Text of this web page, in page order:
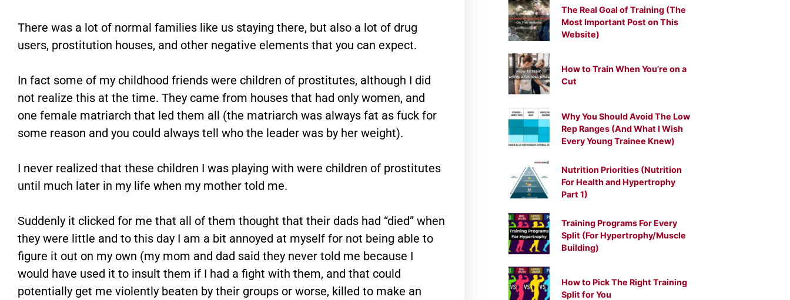
There was a lot of normal families like us staying there, but also a lot of drug
users, prostitution houses, and other negative elements that you can expect.
In fact some of my childhood friends were children of prostitutes, although I did
not realize this at the time. They came from houses that had only women, and
one female matriarch that led them all (the matriarch was always fat as fuck for
some reason and you could always tell who the leader was by her weight).
I never realized that these children I was playing with were children of prostitutes
until much later in my life when my mother told me.
Suddenly it clicked for me that all of them thought that their dads had “died” when
they were little and to this day I am a bit annoyed at myself for not being able to
figure it out on my own (my mom and dad said they never told me because I
would have used it to insult them if I had a fight with them, and that could
potentially get me violently beaten by their groups or worse, killed to make an
The Real Goal of Training (The
Most Important Post on This
Website)
How to Train When You’re on a
Cut
Why You Should Avoid The Low
Rep Ranges (And What I Wish
Every Young Trainee Knew)
Nutrition Priorities (Nutrition
For Health and Hypertrophy
Part 1)
Training Programs For Every
Split (For Hypertrophy/Muscle
Building)
How to Pick The Right Training
Split for You